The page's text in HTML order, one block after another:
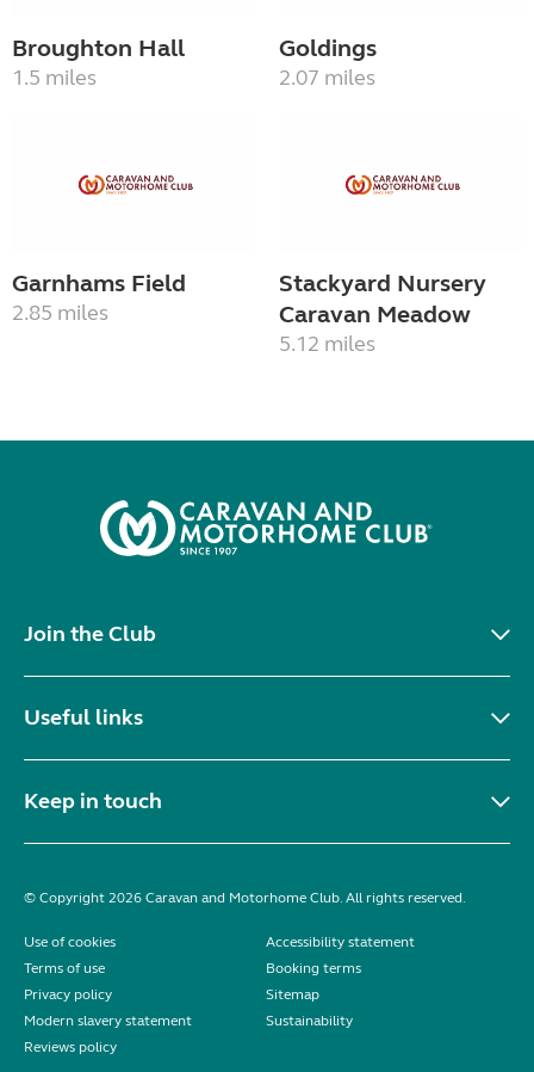
Broughton Hall
1.5 miles
Goldings
2.07 miles
Garnhams Field
2.85 miles
Stackyard Nursery
Caravan Meadow
5.12 miles
Join the Club
Useful links
Keep in touch
© Copyright 2026 Caravan and Motorhome Club. All rights reserved.
Use of cookies
Accessibility statement
Terms of use
Booking terms
Privacy policy
Sitemap
Modern slavery statement
Sustainability
Reviews policy